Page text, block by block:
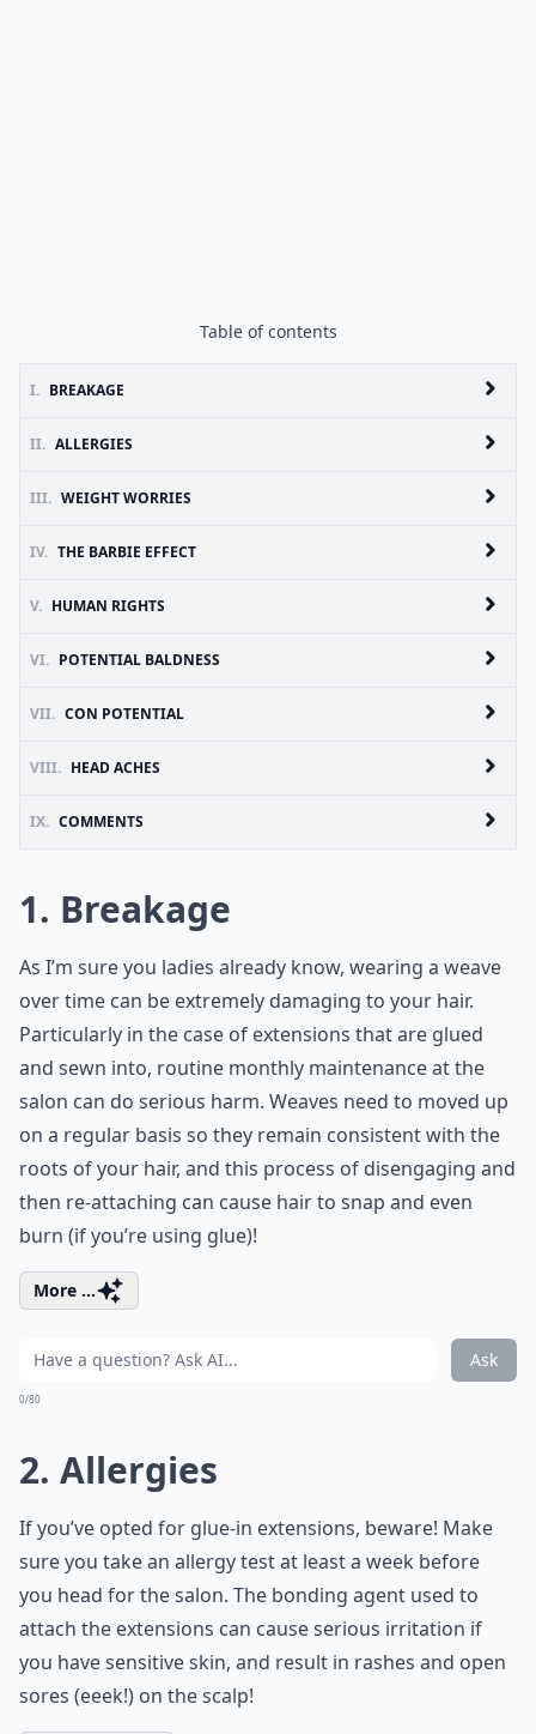
Table of contents
I. BREAKAGE
II. ALLERGIES
III. WEIGHT WORRIES
IV. THE BARBIE EFFECT
V. HUMAN RIGHTS
VI. POTENTIAL BALDNESS
VII. CON POTENTIAL
VIII. HEAD ACHES
IX. COMMENTS
1. Breakage
As I’m sure you ladies already know, wearing a weave
over time can be extremely damaging to your hair.
Particularly in the case of extensions that are glued
and sewn into, routine monthly maintenance at the
salon can do serious harm. Weaves need to moved up
on a regular basis so they remain consistent with the
roots of your hair, and this process of disengaging and
then re-attaching can cause hair to snap and even
burn (if you’re using glue)!
More ...
Ask
0/80
2. Allergies
If you’ve opted for glue-in extensions, beware! Make
sure you take an allergy test at least a week before
you head for the salon. The bonding agent used to
attach the extensions can cause serious irritation if
you have sensitive skin, and result in rashes and open
sores (eeek!) on the scalp!